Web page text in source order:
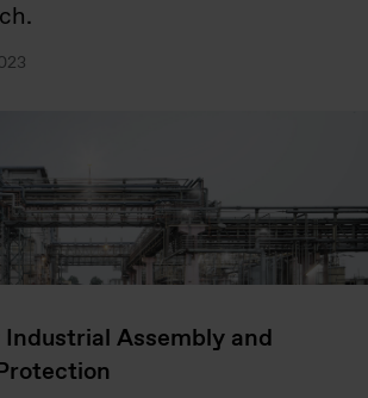
Assembly and